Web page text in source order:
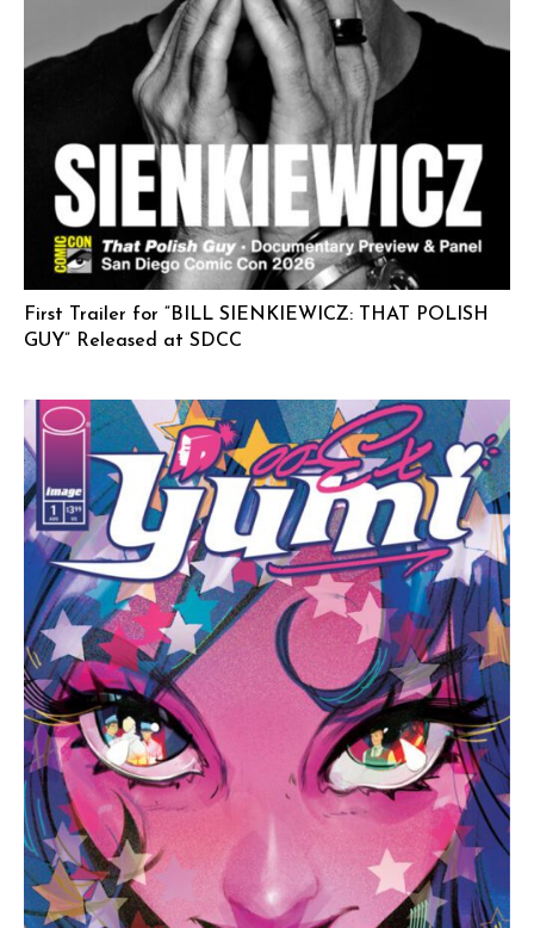
First Trailer for “BILL SIENKIEWICZ: THAT POLISH
GUY” Released at SDCC